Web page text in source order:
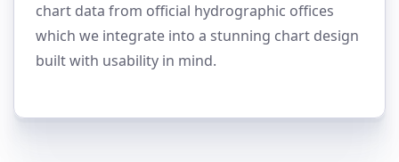
chart data from official hydrographic offices
which we integrate into a stunning chart design
built with usability in mind.